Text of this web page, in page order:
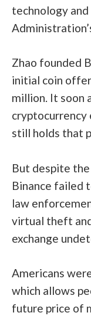
technology
Zhao founded
initial coin
million. It soon
cryptocurrency
still holds that
But despite the
Binance failed
law
virtual theft
exchange
Americans
which allows
future price of